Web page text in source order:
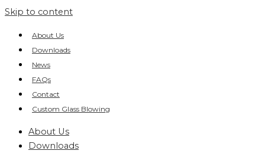
Skip to content
About Us
Downloads
News
FAQs
Contact
Custom Glass Blowing
About Us
Downloads